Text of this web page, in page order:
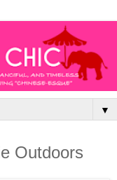
▼
Outdoors